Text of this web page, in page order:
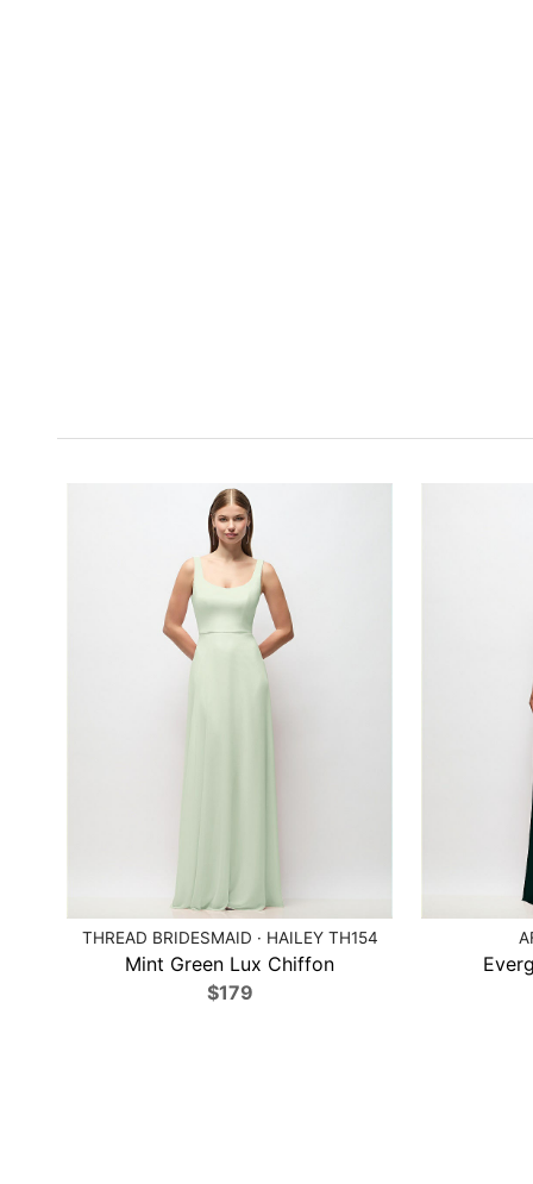
THREAD BRIDESMAID · HAILEY TH154
Mint Green Lux Chiffon
$179